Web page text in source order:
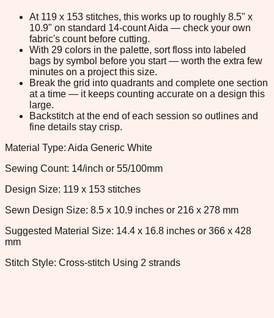
At 119 x 153 stitches, this works up to roughly 8.5" x
10.9" on standard 14-count Aida — check your own
fabric's count before cutting.
With 29 colors in the palette, sort floss into labeled
bags by symbol before you start — worth the extra few
minutes on a project this size.
Break the grid into quadrants and complete one section
at a time — it keeps counting accurate on a design this
large.
Backstitch at the end of each session so outlines and
fine details stay crisp.
Material Type: Aida Generic White
Sewing Count: 14/inch or 55/100mm
Design Size: 119 x 153 stitches
Sewn Design Size: 8.5 x 10.9 inches or 216 x 278 mm
Suggested Material Size: 14.4 x 16.8 inches or 366 x 428
mm
Stitch Style: Cross-stitch Using 2 strands